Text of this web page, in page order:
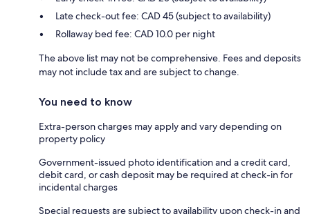
Late check-out fee: CAD 45 (subject to availability)
Rollaway bed fee: CAD 10.0 per night
The above list may not be comprehensive. Fees and deposits
may not include tax and are subject to change.
You need to know
Extra-person charges may apply and vary depending on
property policy
Government-issued photo identification and a credit card,
debit card, or cash deposit may be required at check-in for
incidental charges
Special requests are subject to availability upon check-in and